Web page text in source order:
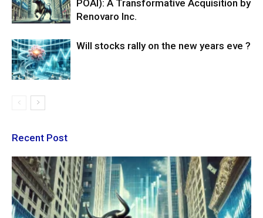
POAI): A Transformative Acquisition by
Renovaro Inc.
Will stocks rally on the new years eve ?
Recent Post